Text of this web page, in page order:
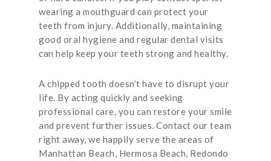
wearing a mouthguard can protect your
teeth from injury. Additionally, maintaining
good oral hygiene and regular dental visits
can help keep your teeth strong and healthy.
A chipped tooth doesn’t have to disrupt your
life. By acting quickly and seeking
professional care, you can restore your smile
and prevent further issues. Contact our team
right away, we happily serve the areas of
Manhattan Beach, Hermosa Beach, Redondo